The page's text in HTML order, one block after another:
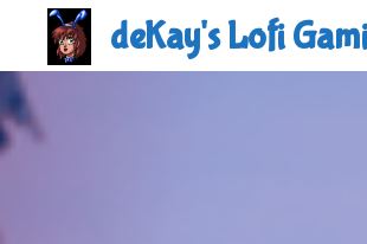
content
deKay's Lofi